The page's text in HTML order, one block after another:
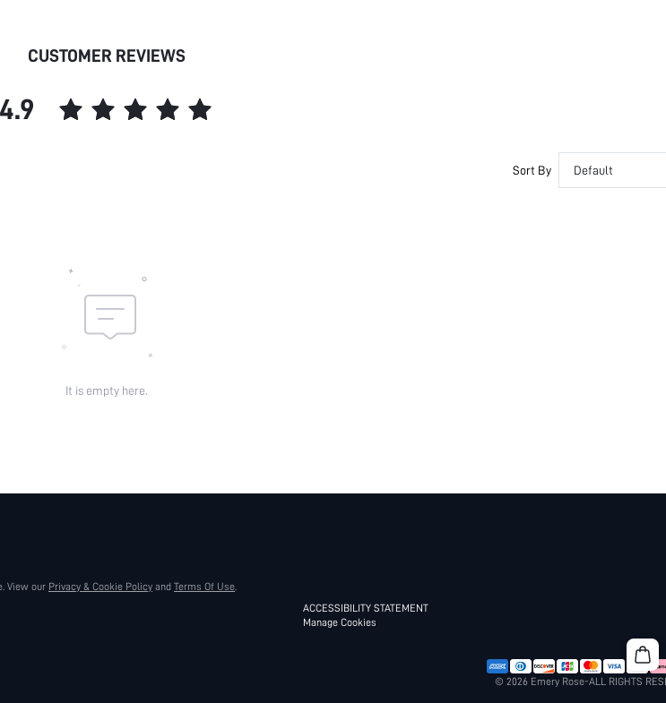
CUSTOMER REVIEWS
4.9
Sort By Default
It is empty here.
View our Privacy & Cookie Policy and Terms Of Use.
ACCESSIBILITY STATEMENT
Manage Cookies
© 2026 Emery Rose-ALL RIGHTS